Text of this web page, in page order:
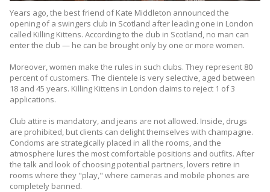
Years ago, the best friend of Kate Middleton announced the
opening of a swingers club in Scotland after leading one in London
called Killing Kittens. According to the club in Scotland, no man can
enter the club — he can be brought only by one or more women.
Moreover, women make the rules in such clubs. They represent 80
percent of customers. The clientele is very selective, aged between
18 and 45 years. Killing Kittens in London claims to reject 1 of 3
applications.
Club attire is mandatory, and jeans are not allowed. Inside, drugs
are prohibited, but clients can delight themselves with champagne.
Condoms are strategically placed in all the rooms, and the
atmosphere lures the most comfortable positions and outfits. After
the talk and look of choosing potential partners, lovers retire in
rooms where they "play," where cameras and mobile phones are
completely banned.